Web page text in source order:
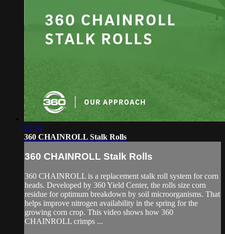
03:54
360 CHAINROLL Stalk Rolls
360 CHAINROLL Stalk Rolls
360 CHAINROLL is a replacement stalk roll system for corn
heads. Developed by 360 Yield Center, the rolls size corn
residue for optimum breakdown by soil microorganisms. That
helps improve nitrogen availability in the spring for the
growing corn crop. This video shows how 360
CHAINROLL crimps ...